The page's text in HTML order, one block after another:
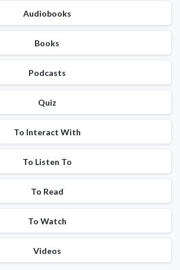
Audiobooks
Books
Podcasts
Quiz
To Interact With
To Listen To
To Read
To Watch
Videos